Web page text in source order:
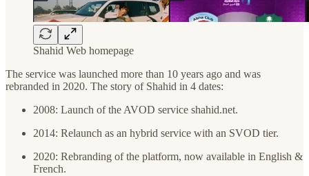
Shahid Web homepage
The service was launched more than 10 years ago and was
rebranded in 2020. The story of Shahid in 4 dates:
2008: Launch of the AVOD service shahid.net.
2014: Relaunch as an hybrid service with an SVOD tier.
2020: Rebranding of the platform, now available in English &
French.